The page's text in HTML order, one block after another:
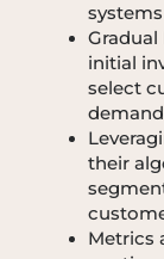
initial
select
their
Metrics